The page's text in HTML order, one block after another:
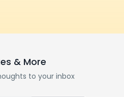
& More
to your inbox